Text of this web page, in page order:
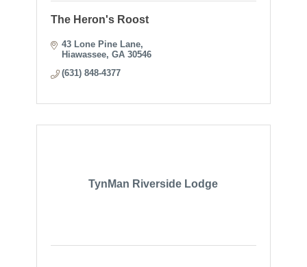
The Heron's Roost
43 Lone Pine Lane
Hiawassee GA 30546
(631) 848-4377
TynMan Riverside Lodge